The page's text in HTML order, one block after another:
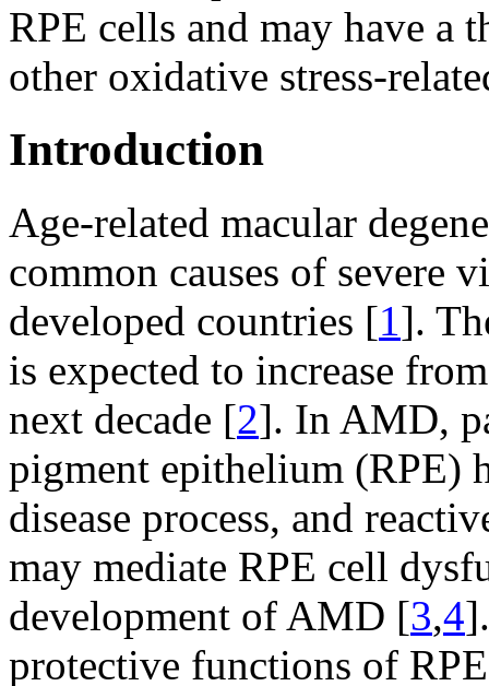
RPE cells and may have a
other oxidative stress-
Introduction
Age-related macular
common causes of severe
developed countries [1].
is expected to increase
next decade [2]. In AMD,
pigment epithelium (RPE)
disease process, and
may mediate RPE cell
development of AMD [3,4
protective functions of